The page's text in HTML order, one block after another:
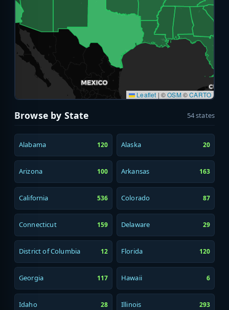
Leaflet | ©OSM©CARTO
Browse by State 54 states
Alabama 120 Alaska 20
Arizona 100 Arkansas 163
California 536 Colorado 87
Connecticut 159 Delaware 29
District of Columbia 12 Florida 120
Georgia 117 Hawaii 6
Idaho 28 Illinois 293